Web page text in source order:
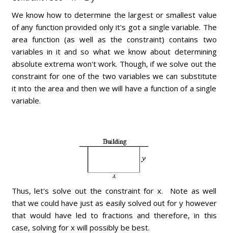
We know how to determine the largest or smallest value
of any function provided only it's got a single variable. The
area function (as well as the constraint) contains two
variables in it and so what we know about determining
absolute extrema won't work. Though, if we solve out the
constraint for one of the two variables we can substitute
it into the area and then we will have a function of a single
variable.
Thus, let's solve out the constraint for x. Note as well
that we could have just as easily solved out for y however
that would have led to fractions and therefore, in this
case, solving for x will possibly be best.